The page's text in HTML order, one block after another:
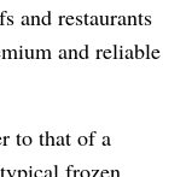
and restaurants
and reliable
to that of a
frozen